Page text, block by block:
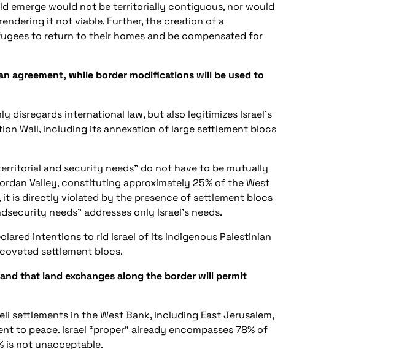
emerge would not be territorially contiguous, nor would
it not viable. Further, the creation of a
to return to their homes and be compensated for
agreement, while border modifications will be used to
international law, but also legitimizes Israel’s
Wall, including its annexation of large settlement blocs
and security needs” do not have to be mutually
Valley, constituting approximately 25% of the West
is directly violated by the presence of settlement blocs
needs” addresses only Israel’s needs.
intentions to rid Israel of its indigenous Palestinian
settlement blocs.
that land exchanges along the border will permit
settlements in the West Bank, including East Jerusalem,
to peace. Israel “proper” already encompasses 78% of
is not unacceptable.